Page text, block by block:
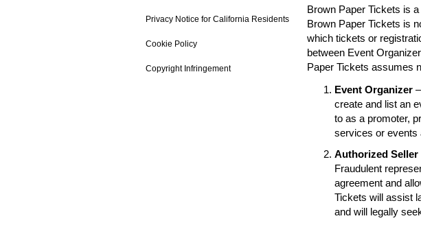
Privacy Notice for California Residents
Cookie Policy
Copyright Infringement
Brown Paper Tickets is
Brown Paper Tickets is
which tickets or
between Event
Paper Tickets assumes
Event Organizer
create and list an
to as a promoter,
services or events
Authorized Seller
Fraudulent
agreement and
Tickets will assist
and will legally